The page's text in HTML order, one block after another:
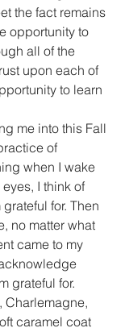
the fact remains
opportunity to
all of the
upon each of
to learn
me into this Fall
of
when I wake
I think of
for. Then
no matter what
came to my
grateful for.
Charlemagne,
caramel coat